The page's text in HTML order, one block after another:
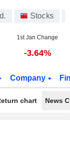
Stocks
1st Jan Change
-3.64%
Company
chart News